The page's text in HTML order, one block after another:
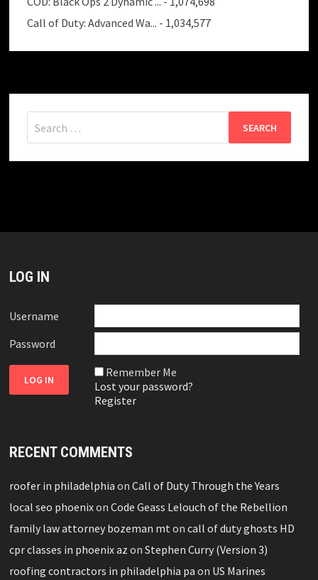
Call of Duty: Advanced Wa... - 1,034,577
for:
LOG IN
Username
Password
Remember Me
Lost your password?
Register
RECENT COMMENTS
roofer in philadelphia onCall of Duty Through the Years
local seo phoenixonCode Geass Lelouch of the Rebellion
family law attorney bozeman mt oncall of duty ghosts HD
cpr classes in phoenix az onStephen Curry (Version 3)
roofing contractors in philadelphia pa on US Marines